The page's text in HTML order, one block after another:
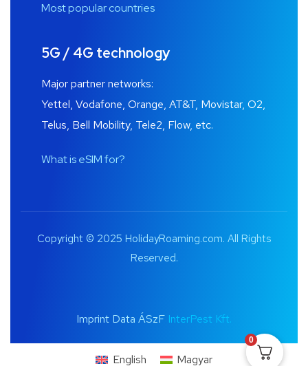
Most popular countries
5G / 4G technology
Major partner networks:
Yettel, Vodafone, Orange, AT&T, Movistar, O2,
Telus, Bell Mobility, Tele2, Flow, etc.
What is eSIM for?
Copyright © 2025 HolidayRoaming.com. All Rights
Reserved.
Imprint Data ÁSzF InterPest Kft.
English Magyar
0